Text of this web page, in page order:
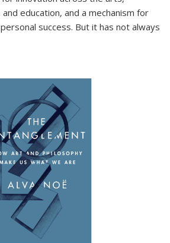
education, and a mechanism for
success. But it has not always